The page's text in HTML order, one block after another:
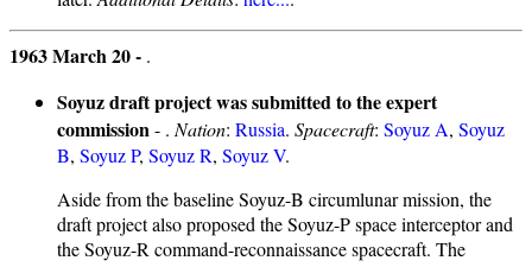
1963 March 20 - .
Soyuz draft project was submitted to the expert
commission- . Nation: Russia. Spacecraft: Soyuz A, Soyuz
B, Soyuz P, Soyuz R, Soyuz V.
Aside from the baseline Soyuz-B circumlunar mission, the
draft project also proposed the Soyuz-P space interceptor and
the Soyuz-R command-reconnaissance spacecraft. The